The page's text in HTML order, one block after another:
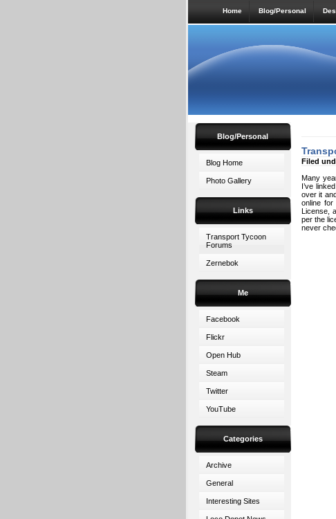
Home Blog/Personal
Blog/Personal
Blog Home
Photo Gallery
Links
Transport Tycoon
Forums
Zernebok
Me
Facebook
Flickr
Open Hub
Steam
Twitter
YouTube
Categories
Archive
General
Interesting Sites
Filed
Many
I’ve
over it
online
License,
per the
never